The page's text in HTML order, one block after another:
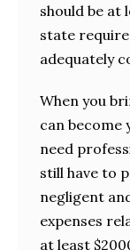
should be at
state
adequately
When you
can become
need
still have to
negligent
expenses
at least